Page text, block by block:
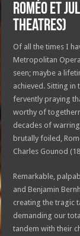
Roméo et
theatres)
Of all the times I
Metropolitan
seen; maybe a
achieved. Sitting
fervently praying
worthy of
decades of
brutally foiled,
Charles Gounod
Remarkable,
and Benjamin
creating the tragic
demanding our
tandem with their